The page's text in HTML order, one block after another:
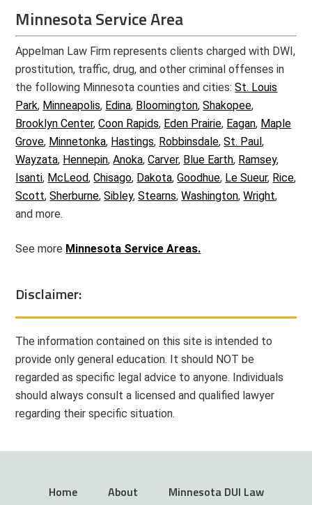
Minnesota Service Area
Appelman Law Firm represents clients charged with DWI,
prostitution, traffic, drug, and other criminal offenses in
the following Minnesota counties and cities:St. Louis
Park, Minneapolis, Edina, Bloomington,Shakopee,
Brooklyn Center,Coon Rapids, Eden Prairie, Eagan, Maple
Grove, Minnetonka, Hastings, Robbinsdale,St. Paul,
Wayzata, Hennepin,Anoka,Carver, Blue Earth, Ramsey,
Isanti, McLeod,Chisago, Dakota,Goodhue, Le Sueur, Rice,
Scott,Sherburne,Sibley,Stearns,Washington,Wright,
and more.
See more Minnesota Service Areas.
Disclaimer:
The information contained on this site is intended to
provide only general education. It should NOT be
regarded as specific legal advice to anyone. Individuals
should always consult a licensed and qualified lawyer
regarding their specific situation.
Home About Minnesota DUI Law